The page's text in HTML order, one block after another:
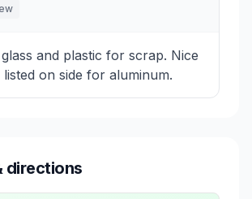
and plastic for scrap. Nice
listed on side for aluminum.
directions